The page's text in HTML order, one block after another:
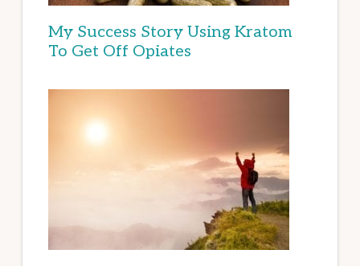
My Success Story Using Kratom
To Get Off Opiates